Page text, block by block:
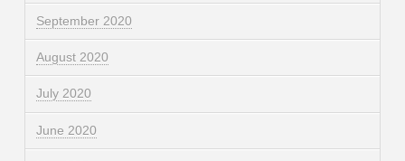
September 2020
August 2020
July 2020
June 2020